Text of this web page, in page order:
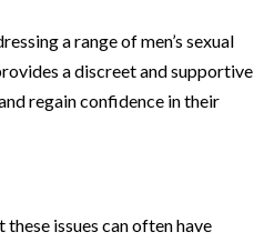
a range of men’s sexual
a discreet and supportive
regain confidence in their
issues can often have